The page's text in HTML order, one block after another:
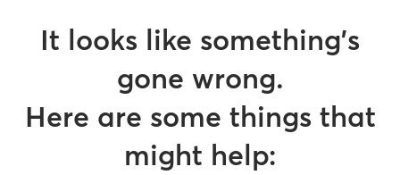
It looks like something’s
gone wrong.
Here are some things that
might help: